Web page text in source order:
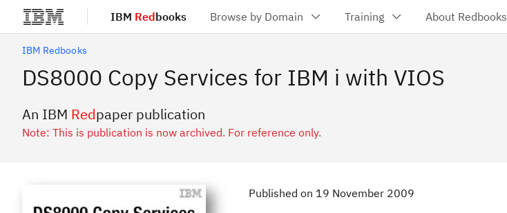
Skip to main content IBM Redbooks Browse by Domain Training About Redbooks
IBM Redbooks
DS8000 Copy Services for IBM i with VIOS
An IBM Redpaper publication
Note: This is publication is now archived. For reference only.
Published on 19 November 2009